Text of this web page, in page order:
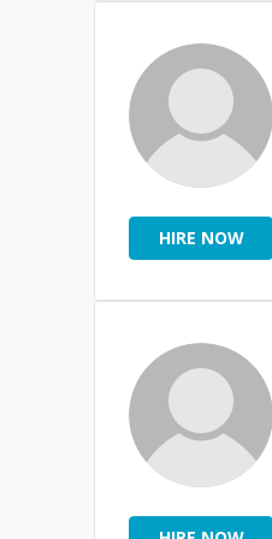
HIRE NOW